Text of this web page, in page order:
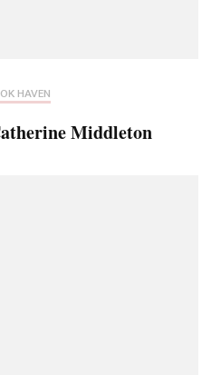
HAVEN
Middleton